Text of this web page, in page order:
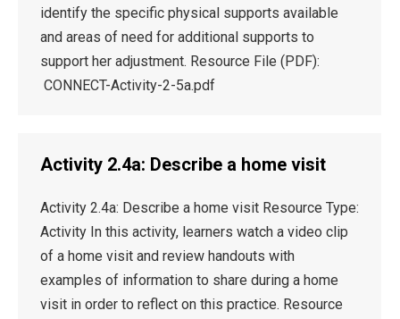
identify the specific physical supports available
and areas of need for additional supports to
support her adjustment. Resource File (PDF):
CONNECT-Activity-2-5a.pdf
Activity 2.4a: Describe a home visit
Activity 2.4a: Describe a home visit Resource Type:
Activity In this activity, learners watch a video clip
of a home visit and review handouts with
examples of information to share during a home
visit in order to reflect on this practice. Resource